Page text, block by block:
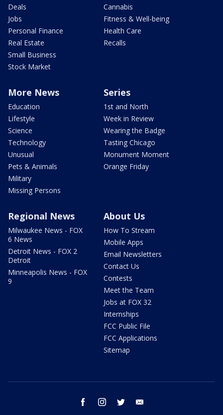
Deals
Jobs
Personal Finance
Real Estate
Small Business
Stock Market
Cannabis
Fitness & Well-being
Health Care
Recalls
More News
Education
Lifestyle
Science
Technology
Unusual
Pets & Animals
Military
Missing Persons
Series
1st and North
Week in Review
Wearing the Badge
Tasting Chicago
Monument Moment
Orange Friday
Regional News
Milwaukee News - FOX
6 News
Detroit News - FOX 2
Detroit
Minneapolis News - FOX
9
About Us
How To Stream
Mobile Apps
Email Newsletters
Contact Us
Contests
Meet the Team
Jobs at FOX 32
Internships
FCC Public File
FCC Applications
Sitemap
facebook instagram twitter